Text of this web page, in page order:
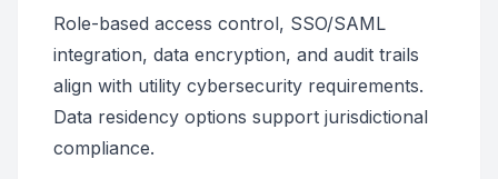
Role-based access control, SSO/SAML
integration, data encryption, and audit trails
align with utility cybersecurity requirements.
Data residency options support jurisdictional
compliance.